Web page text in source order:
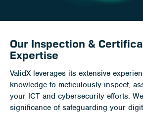
Our Inspection &
Expertise
ValidX leverages its extensive
knowledge to meticulously inspect,
your ICT and cybersecurity efforts.
significance of safeguarding your